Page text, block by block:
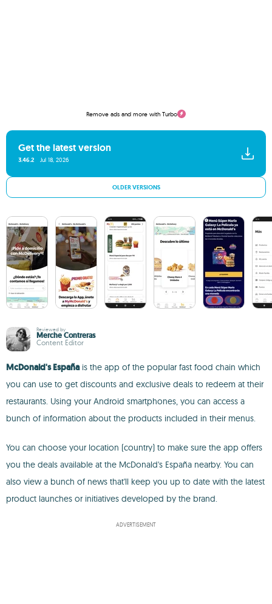
Remove ads and more with Turbo
Get the latest version
3.46.2 Jul 18, 2026
OLDER VERSIONS
Reviewed by
Merche Contreras
Content Editor
McDonald's Españais the app of the popular fast food chain which
you can use to get discounts and exclusive deals to redeem at their
restaurants. Using your Android smartphones, you can access a
bunch of information about the products included in their menus.
You can choose your location (country) to make sure the app offers
you the deals available at the McDonald's España nearby. You can
also view a bunch of news that'll keep you up to date with the latest
product launches or initiatives developed by the brand.
ADVERTISEMENT